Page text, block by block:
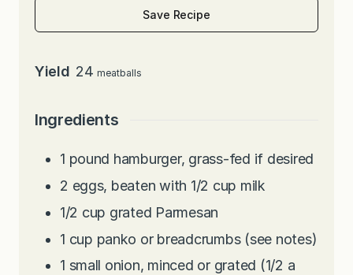
Save Recipe
Yield 24 meatballs
Ingredients
1 pound hamburger, grass-fed if desired
2 eggs, beaten with 1/2 cup milk
1/2 cup grated Parmesan
1 cup panko or breadcrumbs (see notes)
1 small onion, minced or grated (1/2 a